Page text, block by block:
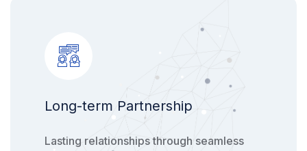
Long-term ​Partnership​
Lasting relationships through seamless